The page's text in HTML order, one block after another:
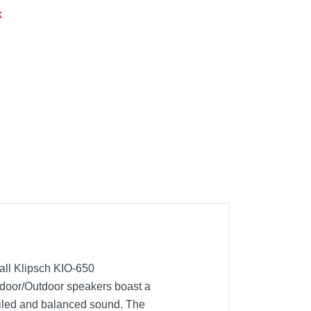
Klipsch KIO-650
Outdoor speakers boast a
and balanced sound. The